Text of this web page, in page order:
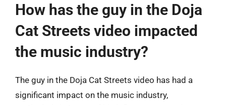
How has the guy in the Doja
Cat Streets video impacted
the music industry?
The guy in the Doja Cat Streets video has had a
significant impact on the music industry,